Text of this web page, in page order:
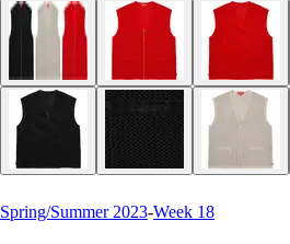
Spring/Summer 2023-Week 18